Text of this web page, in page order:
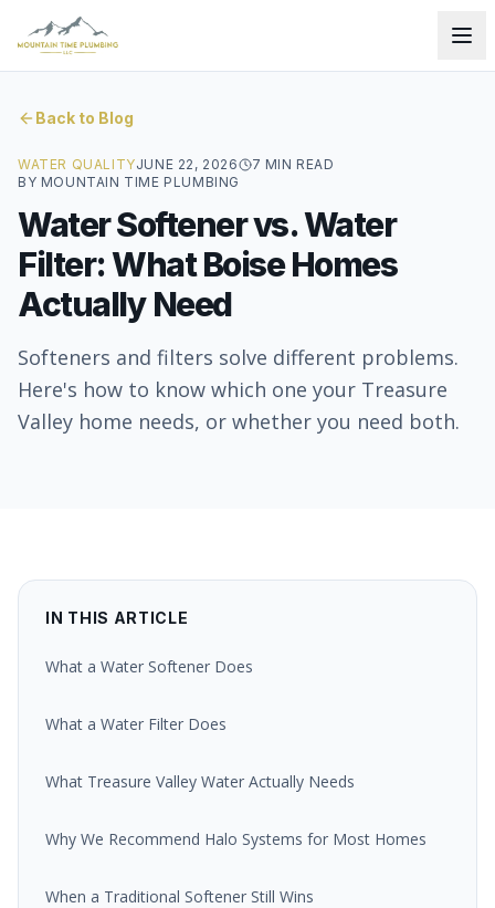
Back to Blog
WATER QUALITYJUNE 22, 2026 7 MIN READ
BY MOUNTAIN TIME PLUMBING
Water Softener vs. Water
Filter: What Boise Homes
Actually Need
Softeners and filters solve different problems.
Here's how to know which one your Treasure
Valley home needs, or whether you need both.
IN THIS ARTICLE
What a Water Softener Does
What a Water Filter Does
What Treasure Valley Water Actually Needs
Why We Recommend Halo Systems for Most Homes
When a Traditional Softener Still Wins